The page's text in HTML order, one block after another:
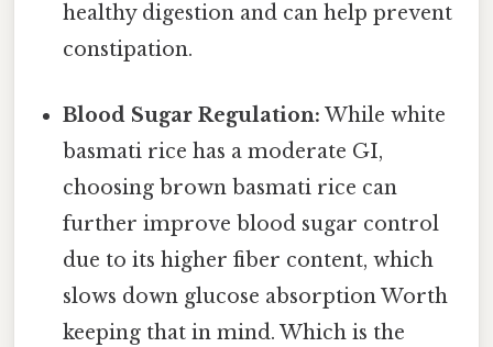
healthy digestion and can help prevent
constipation.
Blood Sugar Regulation: While white
basmati rice has a moderate GI,
choosing brown basmati rice can
further improve blood sugar control
due to its higher fiber content, which
slows down glucose absorption Worth
keeping that in mind. Which is the